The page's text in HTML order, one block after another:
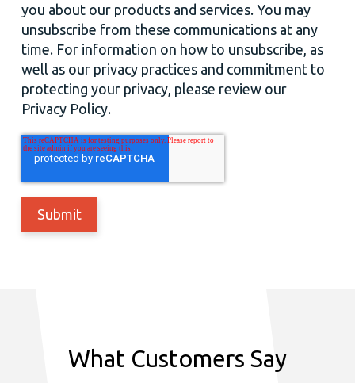
you about our products and services. You may
unsubscribe from these communications at any
time. For information on how to unsubscribe, as
well as our privacy practices and commitment to
protecting your privacy, please review our
Privacy Policy.
What Customers Say